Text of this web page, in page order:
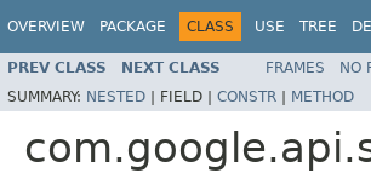
OVERVIEW PACKAGE CLASS USE TREE
PREV CLASS NEXT CLASS FRAMES NO
SUMMARY: NESTED | FIELD | CONSTR | METHOD